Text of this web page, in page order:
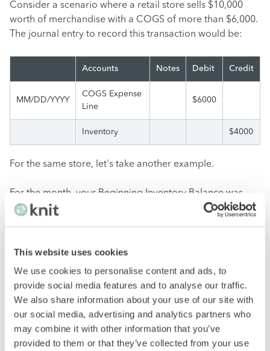
This website uses cookies
We use cookies to personalise content and ads, to
provide social media features and to analyse our traffic.
We also share information about your use of our site with
our social media, advertising and analytics partners who
may combine it with other information that you’ve
provided to them or that they’ve collected from your use
Consider a scenario where a retail store sells $10,000
worth of merchandise with a COGS of more than $6,000.
The journal entry to record this transaction would be:
Accounts Notes Debit Credit
MM/DD/YYYY
COGS Expense
Line
$6000
Inventory $4000
For the same store, let's take another example.
For the month, your Beginning Inventory Balance was
$5000. You made more purchases for $1200 during this
First, calculate COGS using the formula ($5000 + $1200 –
$800) and get $5400.
Secondly, the inventory ($5400 – $1200) is calculated,
resulting in $4200.